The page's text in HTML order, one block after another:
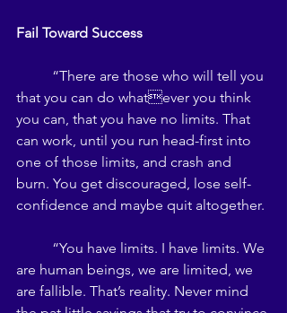
Fail Toward Success
that you can do whatever you think
you can, that you have no limits. That
can work, until you run head-first into
one of those limits, and crash and
burn. You get discouraged, lose self-
confidence and maybe quit altogether.
are human beings, we are limited, we
are fallible. That’s reality. Never mind